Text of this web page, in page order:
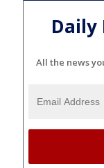
All the news